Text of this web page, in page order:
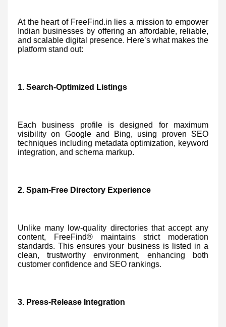
At the heart of FreeFind.in lies a mission to empower
Indian businesses by offering an affordable, reliable,
and scalable digital presence. Here’s what makes the
platform stand out:
1. Search-Optimized Listings
Each business profile is designed for maximum
visibility on Google and Bing, using proven SEO
techniques including metadata optimization, keyword
integration, and schema markup.
2. Spam-Free Directory Experience
Unlike many low-quality directories that accept any
content, FreeFind® maintains strict moderation
standards. This ensures your business is listed in a
clean, trustworthy environment, enhancing both
customer confidence and SEO rankings.
3. Press-Release Integration